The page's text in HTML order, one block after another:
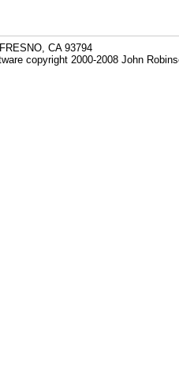
CA 93794
copyright 2000-2008 John